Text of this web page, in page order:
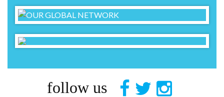
follow us